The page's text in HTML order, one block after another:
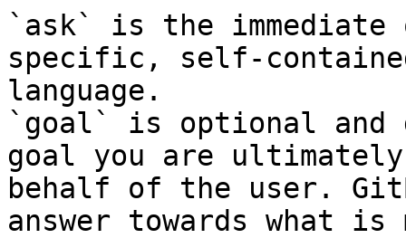
`ask` is the
specific, self-
language.
`goal` is optional and
goal you are
behalf of the user.
answer towards what